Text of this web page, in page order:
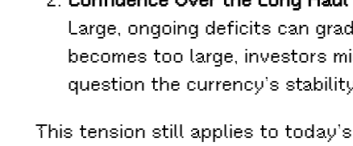
Large, ongoing deficits can
becomes too large, investors
question the currency’s
This tension still applies to